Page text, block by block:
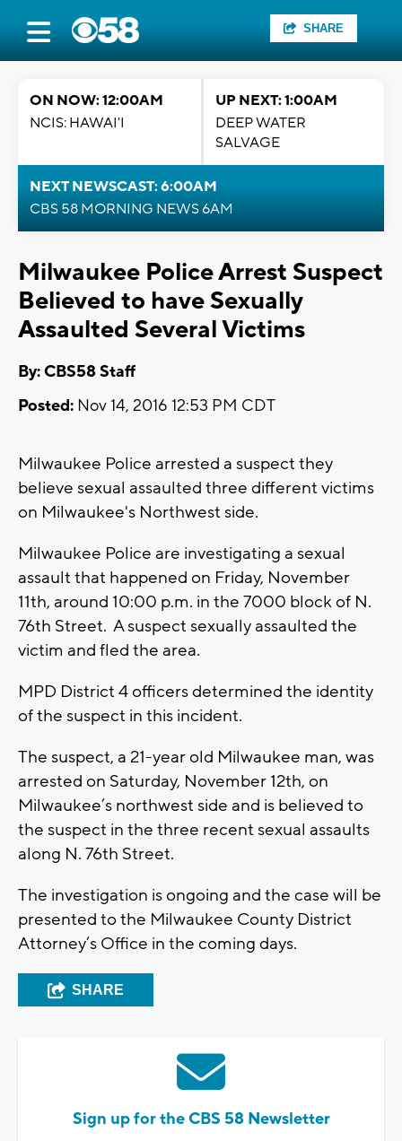
SHARE
ON NOW: 12:00AM
NCIS: HAWAI'I
UP NEXT: 1:00AM
DEEP WATER
SALVAGE
NEXT NEWSCAST: 6:00AM
CBS 58 MORNING NEWS 6AM
Milwaukee Police Arrest Suspect
Believed to have Sexually
Assaulted Several Victims
By: CBS58 Staff
Posted: Nov 14, 2016 12:53 PM CDT
Milwaukee Police arrested a suspect they
believe sexual assaulted three different victims
on Milwaukee's Northwest side.
Milwaukee Police are investigating a sexual
assault that happened on Friday, November
11th, around 10:00 p.m. in the 7000 block of N.
76th Street. A suspect sexually assaulted the
victim and fled the area.
MPD District 4 officers determined the identity
of the suspect in this incident.
The suspect, a 21-year old Milwaukee man, was
arrested on Saturday, November 12th, on
Milwaukee’s northwest side and is believed to
the suspect in the three recent sexual assaults
along N. 76th Street.
The investigation is ongoing and the case will be
presented to the Milwaukee County District
Attorney’s Office in the coming days.
SHARE
Sign up for the CBS 58 Newsletter